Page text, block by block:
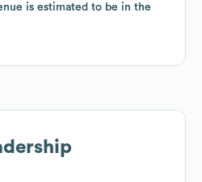
is estimated to be in the
is estimated to be in the